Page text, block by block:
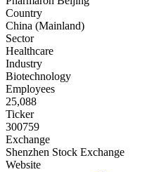
Country
China (Mainland)
Sector
Healthcare
Industry
Biotechnology
Employees
25,088
Ticker
300759
Exchange
Shenzhen Stock Exchange
Website